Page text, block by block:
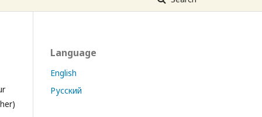
Language
English
Русский